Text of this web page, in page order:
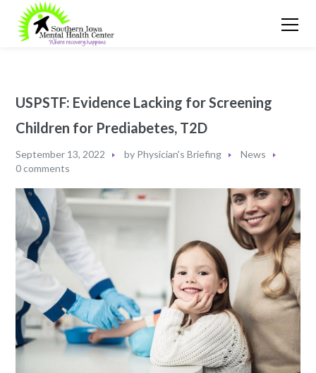
USPSTF: Evidence Lacking for Screening
Children for Prediabetes, T2D
September 13, 2022 by Physician's Briefing
News
0 comments